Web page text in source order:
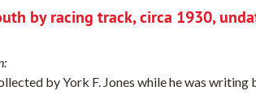
by racing track, circa 1930,
by York F. Jones while he was